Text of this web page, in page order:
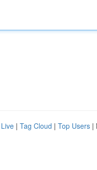
Live | Tag Cloud | Top Users |